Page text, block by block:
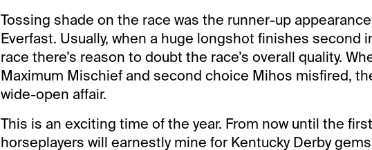
Tossing shade on the race was the runner-up
Everfast. Usually, when a huge longshot finishes second
race there’s reason to doubt the race’s overall quality.
Maximum Mischief and second choice Mihos misfired,
wide-open affair.
This is an exciting time of the year. From now until the
horseplayers will earnestly mine for Kentucky Derby